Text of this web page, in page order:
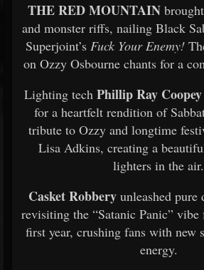
THE RED MOUNTAIN
and monster riffs, nailing Black
Superjoint’s Fuck Your Enemy!
on Ozzy Osbourne chants for a
Lighting tech Phillip Ray Coopey
for a heartfelt rendition of
tribute to Ozzy and longtime
Lisa Adkins, creating a
lighters in the air.
Casket Robbery unleashed pure
revisiting the “Satanic Panic” vibe
first year, crushing fans with new
energy.